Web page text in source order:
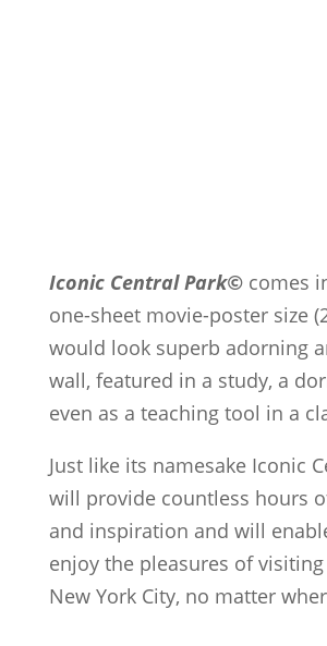
Iconic Central Park©comes
one-sheet movie-poster size
would look superb adorning
wall, featured in a study, a
even as a teaching tool in a
Just like its namesake Iconic
will provide countless hours
and inspiration and will
enjoy the pleasures of
New York City, no matter